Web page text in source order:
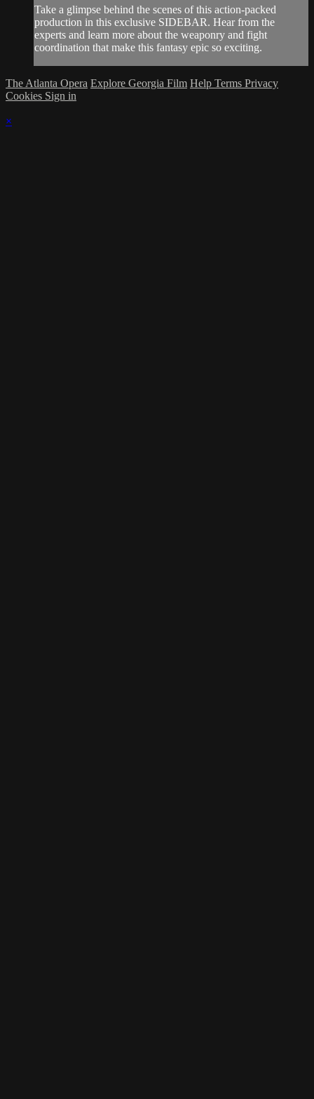
Take a glimpse behind the scenes of this action-packed
production in this exclusive SIDEBAR. Hear from the
experts and learn more about the weaponry and fight
coordination that make this fantasy epic so exciting.
The Atlanta Opera Explore Georgia Film Help Terms Privacy
Cookies Sign in
×